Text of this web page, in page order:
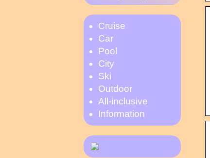
Cruise
Car
Pool
City
Ski
Outdoor
All-inclusive
Information